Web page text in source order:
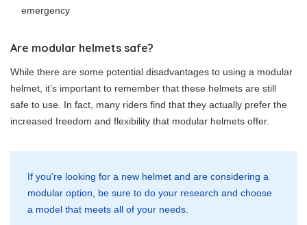
emergency
Are modular helmets safe?
While there are some potential disadvantages to using a modular
helmet, it’s important to remember that these helmets are still
safe to use. In fact, many riders find that they actually prefer the
increased freedom and flexibility that modular helmets offer.
If you’re looking for a new helmet and are considering a
modular option, be sure to do your research and choose
a model that meets all of your needs.